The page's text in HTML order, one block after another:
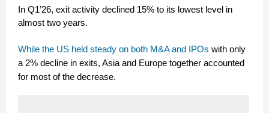
In Q1’26, exit activity declined 15% to its lowest level in
almost two years.
While the US held steady on both M&A and IPOs with only
a 2% decline in exits, Asia and Europe together accounted
for most of the decrease.